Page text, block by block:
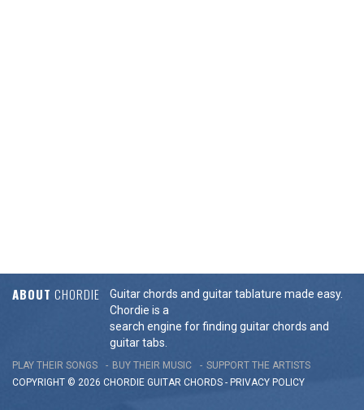
ABOUT CHORDIE
Guitar chords and guitar tablature made easy.
Chordie is a
search engine for finding guitar chords and
guitar tabs.
PLAY THEIR SONGS BUY THEIR MUSIC
SUPPORT THE ARTISTS
COPYRIGHT © 2026 CHORDIE GUITAR CHORDS - PRIVACY POLICY